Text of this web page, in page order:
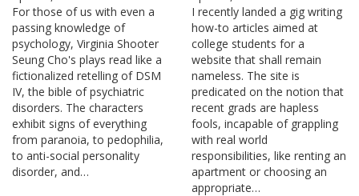
For those of us with even a
passing knowledge of
psychology, Virginia Shooter
Seung Cho's plays read like a
fictionalized retelling of DSM
IV, the bible of psychiatric
disorders. The characters
exhibit signs of everything
from paranoia, to pedophilia,
to anti-social personality
disorder, and…
I recently landed a gig writing
how-to articles aimed at
college students for a
website that shall remain
nameless. The site is
predicated on the notion that
recent grads are hapless
fools, incapable of grappling
with real world
responsibilities, like renting an
apartment or choosing an
appropriate…